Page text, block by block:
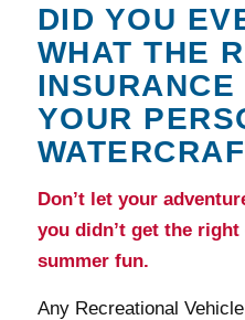
DID YOU
WHAT THE
INSURANCE
YOUR
Don’t let your
you didn’t get the
summer fun.
Any Recreational